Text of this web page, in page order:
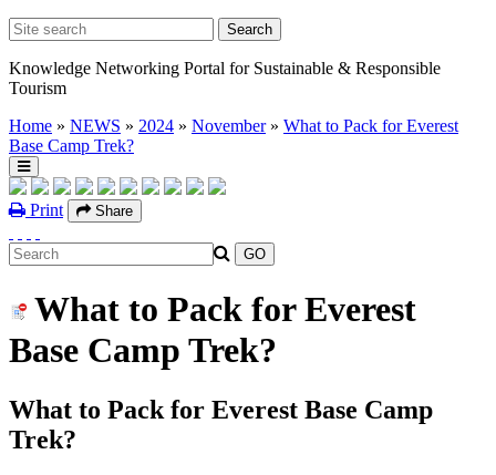
Knowledge Networking Portal for Sustainable & Responsible
Tourism
Home » NEWS » 2024 » November » What to Pack for Everest
Base Camp Trek?
Print Share
What to Pack for Everest
Base Camp Trek?
What to Pack for Everest Base Camp
Trek?